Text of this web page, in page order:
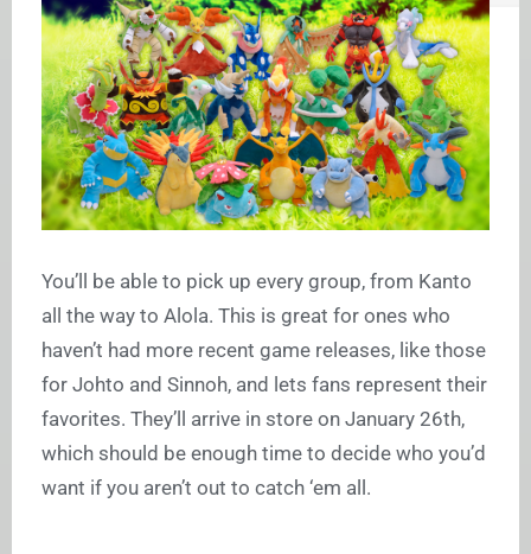
You’ll be able to pick up every group, from Kanto
all the way to Alola. This is great for ones who
haven’t had more recent game releases, like those
for Johto and Sinnoh, and lets fans represent their
favorites. They’ll arrive in store on January 26th,
which should be enough time to decide who you’d
want if you aren’t out to catch ‘em all.